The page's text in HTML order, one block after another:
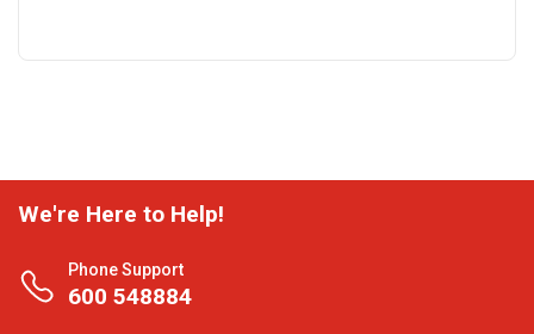
We're Here to Help!
Phone Support
600 548884